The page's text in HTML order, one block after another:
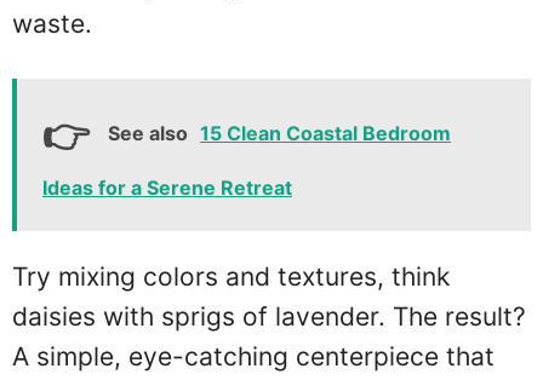
waste.
See also 15 Clean Coastal Bedroom
Ideas for a Serene Retreat
Try mixing colors and textures, think
daisies with sprigs of lavender. The result?
A simple, eye-catching centerpiece that